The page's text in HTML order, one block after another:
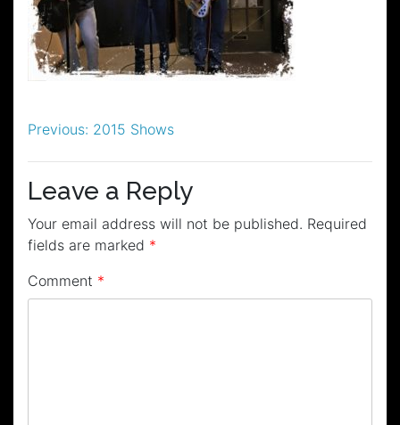
Post
navigation
Previous: 2015 Shows
Leave a Reply
Your email address will not be published. Required
fields are marked *
Comment *